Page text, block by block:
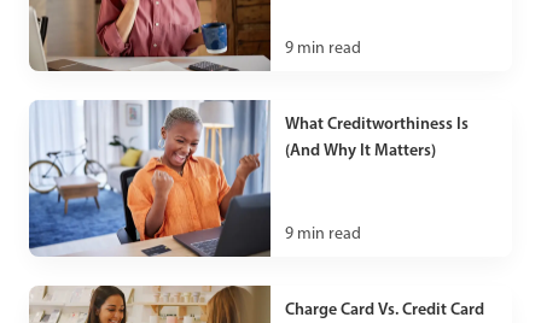
9 min read
What Creditworthiness Is
(And Why It Matters)
9 min read
Charge Card Vs. Credit Card